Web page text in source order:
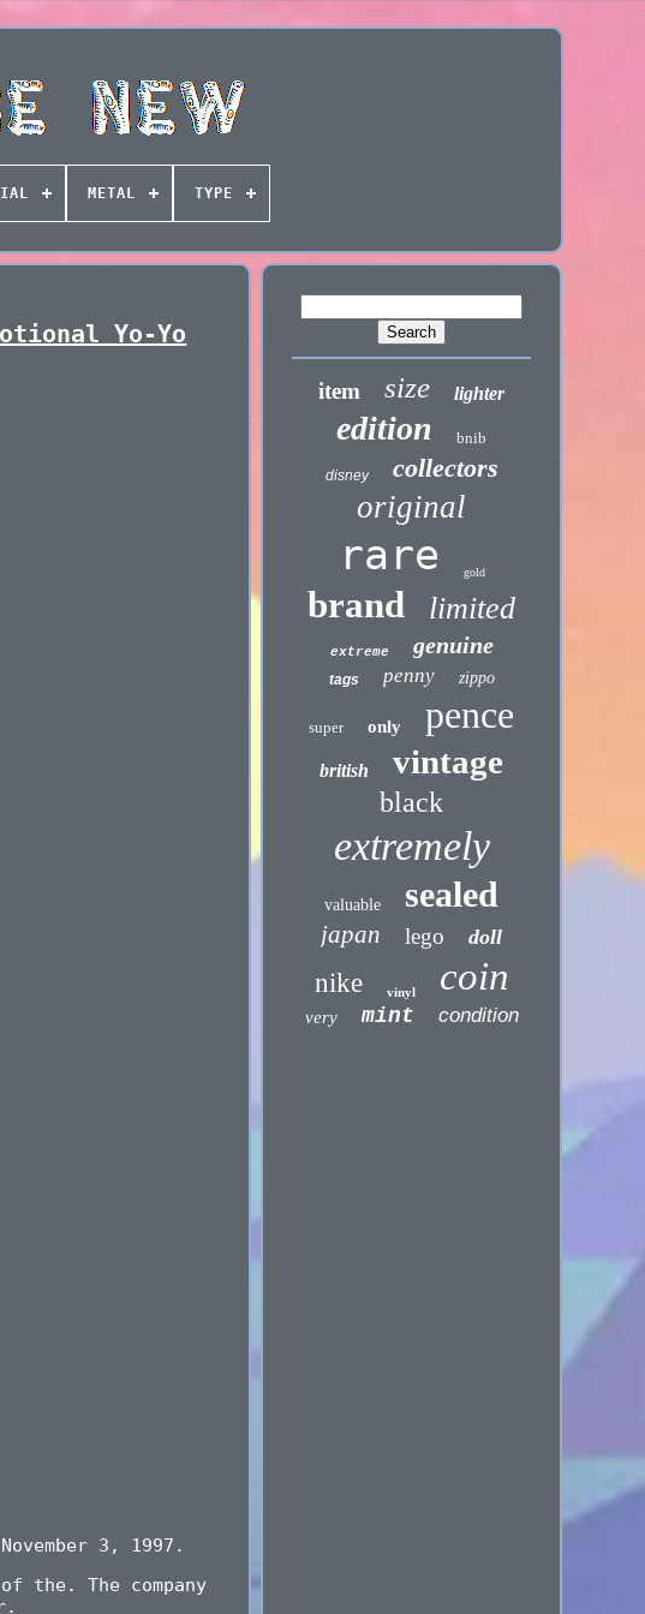
METAL TYPE
Yo-Yo
3, 1997.
the. The company
item size lighter
edition bnib
disney collectors
original
rare gold
brand limited
extreme genuine
tags penny zippo
super only pence
british vintage
black
extremely
valuable sealed
japan lego doll
nike vinyl coin
very mint condition